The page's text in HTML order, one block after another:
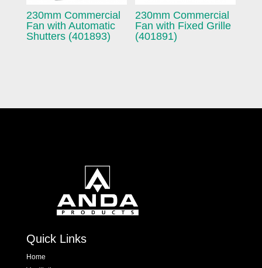
230mm Commercial
Fan with Automatic
Shutters (401893)
230mm Commercial
Fan with Fixed Grille
(401891)
Quick Links
Home